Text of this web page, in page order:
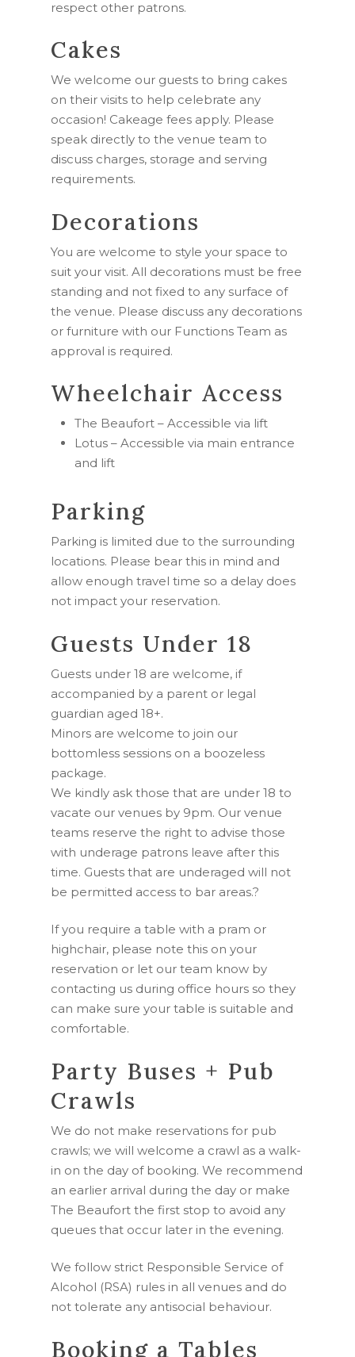
respect other patrons.
Cakes
We welcome our guests to bring cakes
on their visits to help celebrate any
occasion! Cakeage fees apply. Please
speak directly to the venue team to
discuss charges, storage and serving
requirements.
Decorations
You are welcome to style your space to
suit your visit. All decorations must be free
standing and not fixed to any surface of
the venue. Please discuss any decorations
or furniture with our Functions Team as
approval is required.
Wheelchair Access
The Beaufort – Accessible via lift
Lotus – Accessible via main entrance
and lift
Parking
Parking is limited due to the surrounding
locations. Please bear this in mind and
allow enough travel time so a delay does
not impact your reservation.
Guests Under 18
Guests under 18 are welcome, if
accompanied by a parent or legal
guardian aged 18+.
Minors are welcome to join our
bottomless sessions on a boozeless
package.
We kindly ask those that are under 18 to
vacate our venues by 9pm. Our venue
teams reserve the right to advise those
with underage patrons leave after this
time. Guests that are underaged will not
be permitted access to bar areas.?
If you require a table with a pram or
highchair, please note this on your
reservation or let our team know by
contacting us during office hours so they
can make sure your table is suitable and
comfortable.
Party Buses + Pub
Crawls
We do not make reservations for pub
crawls; we will welcome a crawl as a walk-
in on the day of booking. We recommend
an earlier arrival during the day or make
The Beaufort the first stop to avoid any
queues that occur later in the evening.
We follow strict Responsible Service of
Alcohol (RSA) rules in all venues and do
not tolerate any antisocial behaviour.
Booking a Tables